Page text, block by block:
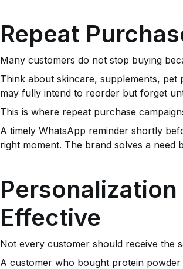
Repeat
Many customers do not stop buying
Think about skincare, supplements, pet
may fully intend to reorder but forget
This is where repeat purchase
A timely WhatsApp reminder shortly
right moment. The brand solves a need
Effective
Not every customer should receive the
A customer who bought protein